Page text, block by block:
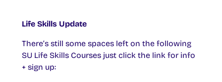
Life Skills Update
There’s still some spaces left on the following
SU Life Skills Courses just click the link for info
+ sign up: